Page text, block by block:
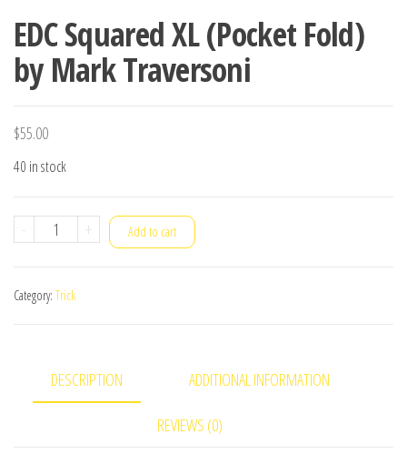
EDC Squared XL (Pocket Fold)
by Mark Traversoni
$55.00
40 in stock
-
EDC
(Pocket
Mark
Traversoni
+ Add to cart
Category: Trick
DESCRIPTION ADDITIONAL INFORMATION
REVIEWS (0)